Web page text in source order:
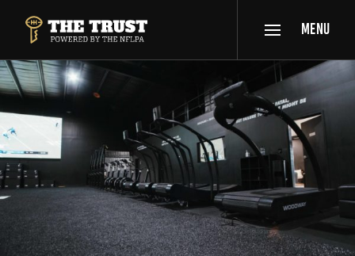
THE TRUST POWERED BY NFLPA
MENU